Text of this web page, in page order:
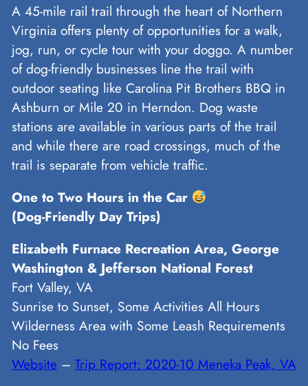
A 45-mile rail trail through the heart of Northern
Virginia offers plenty of opportunities for a walk,
jog, run, or cycle tour with your doggo. A number
of dog-friendly businesses line the trail with
outdoor seating like Carolina Pit Brothers BBQ in
Ashburn or Mile 20 in Herndon. Dog waste
stations are available in various parts of the trail
and while there are road crossings, much of the
trail is separate from vehicle traffic.
One to Two Hours in the Car
(Dog-Friendly Day Trips)
Elizabeth Furnace Recreation Area, George
Washington & Jefferson National Forest
Fort Valley, VA
Sunrise to Sunset, Some Activities All Hours
Wilderness Area with Some Leash Requirements
No Fees
Website – Trip Report: 2020-10 Meneka Peak, VA